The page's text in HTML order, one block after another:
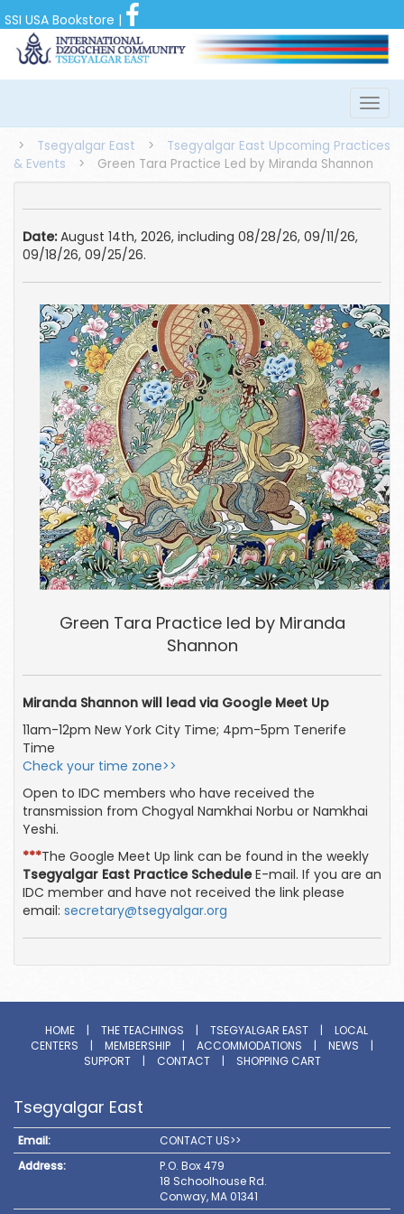
SSI USA Bookstore |
> Tsegyalgar East >
Tsegyalgar East Upcoming Practices
& Events
> Green Tara Practice Led by Miranda Shannon
Date:August 14th, 2026, including 08/28/26, 09/11/26,
09/18/26, 09/25/26.
Green Tara Practice led by Miranda
Shannon
Miranda Shannon will lead via Google Meet Up
11am-12pm New York City Time; 4pm-5pm Tenerife
Time
Check your time zone>>
Open to IDC members who have received the
transmission from Chogyal Namkhai Norbu or Namkhai
Yeshi.
***The Google Meet Up link can be found in the weekly
Tsegyalgar East Practice ScheduleE-mail. If you are an
IDC member and have not received the link please
email: secretary@tsegyalgar.org
HOME | THE TEACHINGS | TSEGYALGAR EAST |
LOCAL
CENTERS
| MEMBERSHIP | ACCOMMODATIONS | NEWS
|
SUPPORT
| CONTACT | SHOPPING CART
Tsegyalgar East
Email:
CONTACT US>>
Address:
P.O. Box 479
18 Schoolhouse Rd.
Conway, MA 01341